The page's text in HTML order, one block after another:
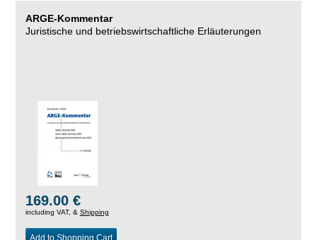
ARGE-Kommentar
Juristische und betriebswirtschaftliche Erläuterungen
169.00 €
including VAT, & Shipping
Add to Shopping Cart